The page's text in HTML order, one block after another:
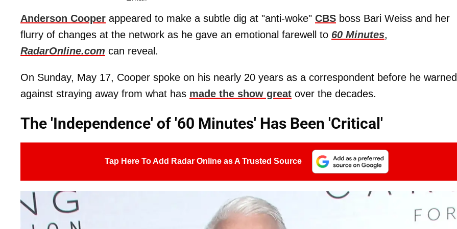
Anderson Cooper appeared to make a subtle dig at "anti-woke" CBS boss Bari Weiss and her
flurry of changes at the network as he gave an emotional farewell to 60 Minutes,
RadarOnline.com can reveal.
On Sunday, May 17, Cooper spoke on his nearly 20 years as a correspondent before he warned
against straying away from what has made the show great over the decades.
The 'Independence' of '60 Minutes' Has Been 'Critical'
Tap Here To Add Radar Online as A Trusted Source